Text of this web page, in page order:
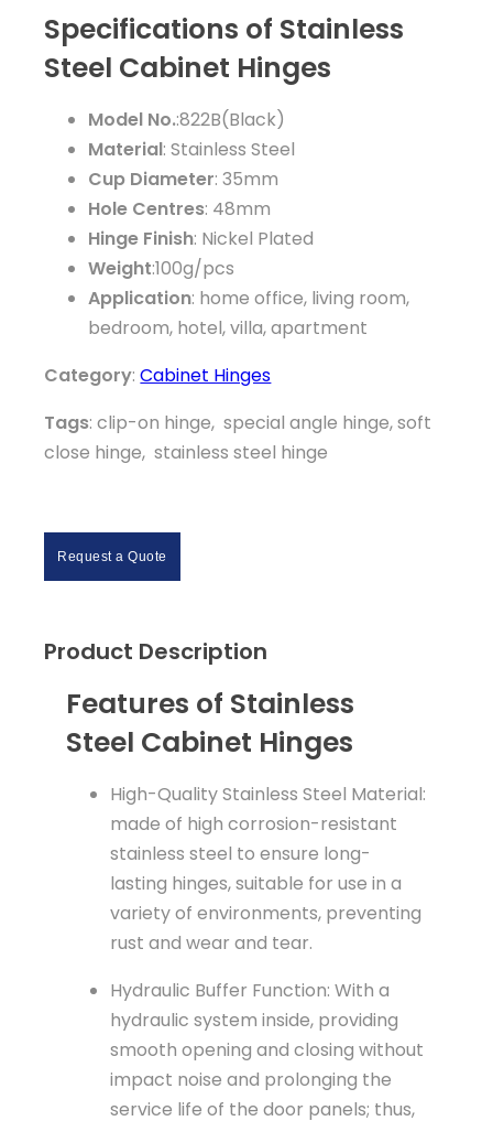
Specifications of Stainless
Steel Cabinet Hinges
Model No.:822B(Black)
Material: Stainless Steel
Cup Diameter: 35mm
Hole Centres: 48mm
Hinge Finish: Nickel Plated
Weight:100g/pcs
Application: home office, living room,
bedroom, hotel, villa, apartment
Category:Cabinet Hinges
Tags: clip-on hinge, special angle hinge, soft
close hinge, stainless steel hinge
Request a Quote
Product Description
Features of Stainless
Steel Cabinet Hinges
High-Quality Stainless Steel Material:
made of high corrosion-resistant
stainless steel to ensure long-
lasting hinges, suitable for use in a
variety of environments, preventing
rust and wear and tear.
Hydraulic Buffer Function: With a
hydraulic system inside, providing
smooth opening and closing without
impact noise and prolonging the
service life of the door panels; thus,